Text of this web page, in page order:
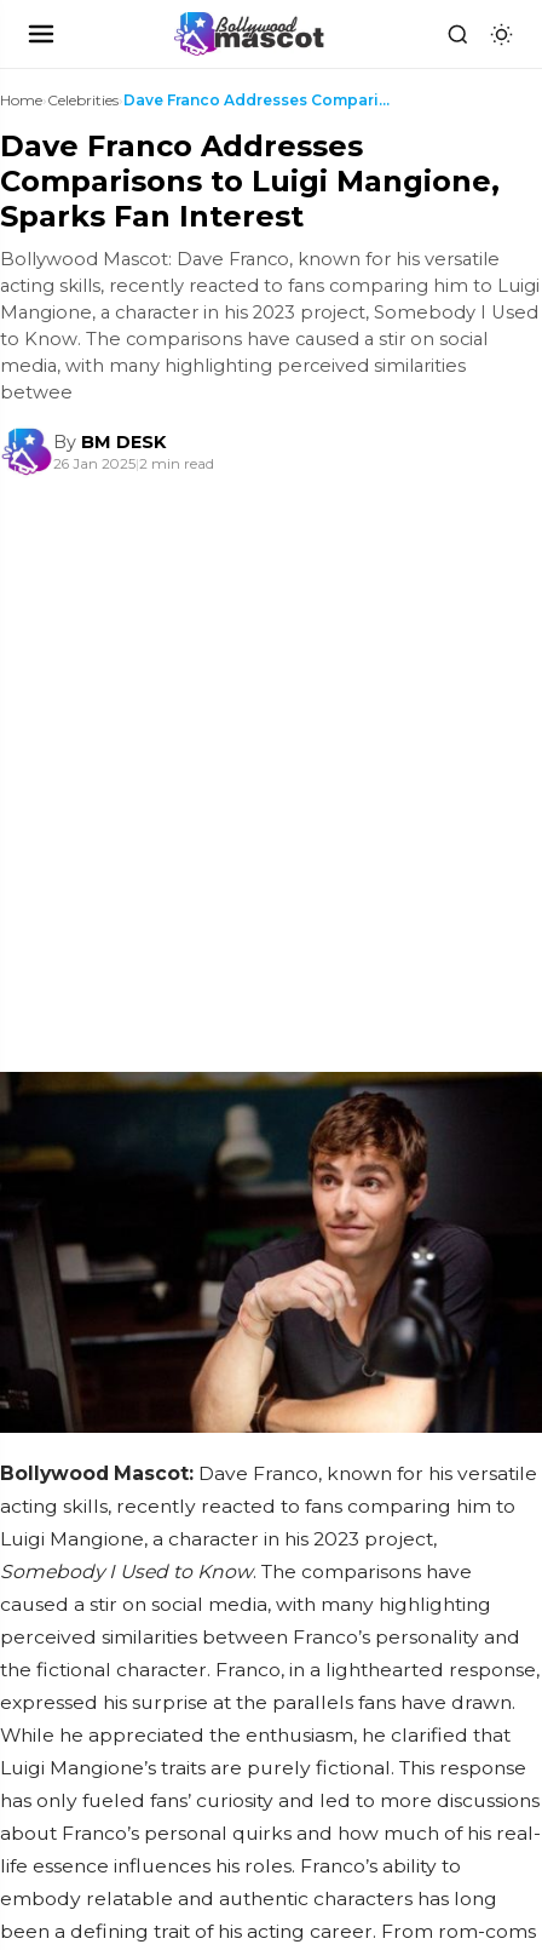
Home›Celebrities› Dave Franco Addresses Comparisons to Luigi Mangion...
Dave Franco Addresses
Comparisons to Luigi Mangione,
Sparks Fan Interest
Bollywood Mascot: Dave Franco, known for his versatile
acting skills, recently reacted to fans comparing him to Luigi
Mangione, a character in his 2023 project, Somebody I Used
to Know. The comparisons have caused a stir on social
media, with many highlighting perceived similarities
betwee
By BM DESK
26 Jan 2025|2 min read
Bollywood Mascot: Dave Franco, known for his versatile
acting skills, recently reacted to fans comparing him to
Luigi Mangione, a character in his 2023 project,
Somebody I Used to Know. The comparisons have
caused a stir on social media, with many highlighting
perceived similarities between Franco’s personality and
the fictional character. Franco, in a lighthearted response,
expressed his surprise at the parallels fans have drawn.
While he appreciated the enthusiasm, he clarified that
Luigi Mangione’s traits are purely fictional. This response
has only fueled fans’ curiosity and led to more discussions
about Franco’s personal quirks and how much of his real-
life essence influences his roles. Franco’s ability to
embody relatable and authentic characters has long
been a defining trait of his acting career. From rom-coms